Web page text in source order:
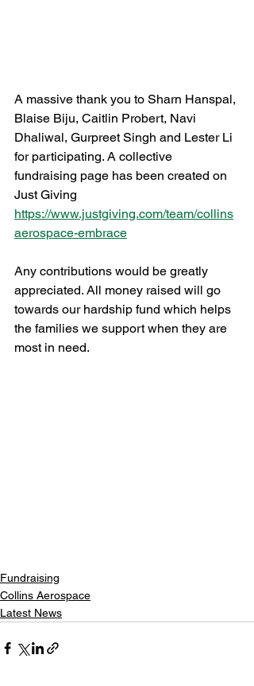
A massive thank you to Sharn Hanspal,
Blaise Biju, Caitlin Probert, Navi
Dhaliwal, Gurpreet Singh and Lester Li
for participating. A collective
fundraising page has been created on
Just Giving
https://www.justgiving.com/team/collins
aerospace-embrace
Any contributions would be greatly
appreciated. All money raised will go
towards our hardship fund which helps
the families we support when they are
most in need.
Fundraising
Collins Aerospace
Latest News